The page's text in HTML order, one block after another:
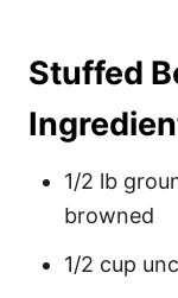
Stuffed
1/2 lb
browned
1/2 cup